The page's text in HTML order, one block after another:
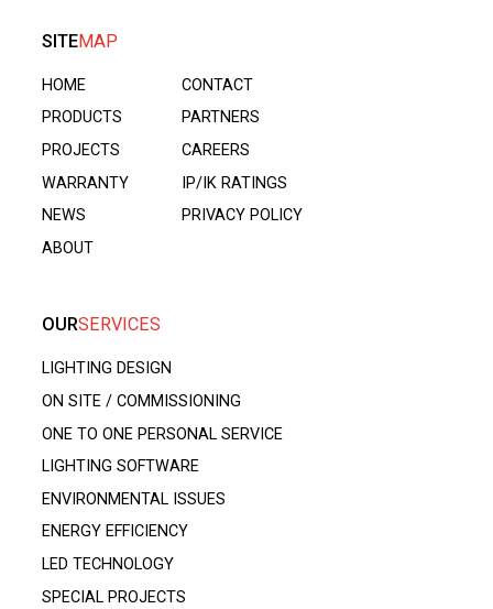
SITEMAP
HOME
PRODUCTS
PROJECTS
WARRANTY
NEWS
ABOUT
CONTACT
PARTNERS
CAREERS
IP/IK RATINGS
PRIVACY POLICY
OURSERVICES
LIGHTING DESIGN
ON SITE / COMMISSIONING
ONE TO ONE PERSONAL SERVICE
LIGHTING SOFTWARE
ENVIRONMENTAL ISSUES
ENERGY EFFICIENCY
LED TECHNOLOGY
SPECIAL PROJECTS